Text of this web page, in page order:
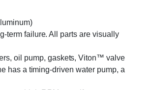
term failure. All parts are visually
oil pump, gaskets, Viton™ valve
has a timing-driven water pump, a